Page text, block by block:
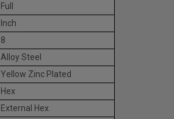
Full
Inch
8
Alloy Steel
Yellow Zinc Plated
Hex
External Hex